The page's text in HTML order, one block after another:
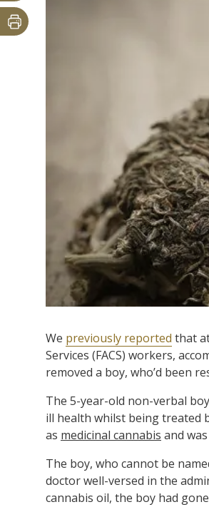
We previously reported that
Services (FACS) workers,
removed a boy, who’d been
The 5-year-old non-verbal
ill health whilst being treated
as medicinal cannabis and
The boy, who cannot be
doctor well-versed in the
cannabis oil, the boy had